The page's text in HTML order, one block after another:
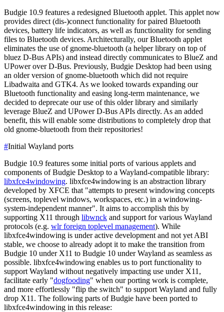
Budgie 10.9 features a redesigned Bluetooth applet. This applet now
provides direct (dis-)connect functionality for paired Bluetooth
devices, battery life indicators, as well as functionality for sending
files to Bluetooth devices. Architecturally, our Bluetooth applet
eliminates the use of gnome-bluetooth (a helper library on top of
bluez D-Bus APIs) and instead directly communicates to BlueZ and
UPower over D-Bus. Previously, Budgie Desktop had been using
an older version of gnome-bluetooth which did not require
Libadwaita and GTK4. As we looked towards expanding our
Bluetooth functionality and easing long-term maintenance, we
decided to deprecate our use of this older library and similarly
leverage BlueZ and UPower D-Bus APIs directly. As an added
benefit, this will enable some distributions to completely drop that
old gnome-bluetooth from their repositories!
#Initial Wayland ports
Budgie 10.9 features some initial ports of various applets and
components of Budgie Desktop to a Wayland-compatible library:
libxfce4windowing. libxfce4windowing is an abstraction library
developed by XFCE that "attempts to present windowing concepts
(screens, toplevel windows, workspaces, etc.) in a windowing-
system-independent manner". It aims to accomplish this by
supporting X11 through libwnck and support for various Wayland
protocols (e.g. wlr foreign toplevel management). While
libxfce4windowing is under active development and not yet ABI
stable, we choose to already adopt it to make the transition from
Budgie 10 under X11 to Budgie 10 under Wayland as seamless as
possible. libxfce4windowing enables us to port functionality to
support Wayland without negatively impacting use under X11,
facilitate early "dogfooding" when our porting work is complete,
and more effortlessly "flip the switch" to support Wayland and fully
drop X11. The following parts of Budgie have been ported to
libxfce4windowing in this release: